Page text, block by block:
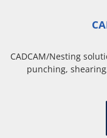
CADCAM/Nesting
punching,